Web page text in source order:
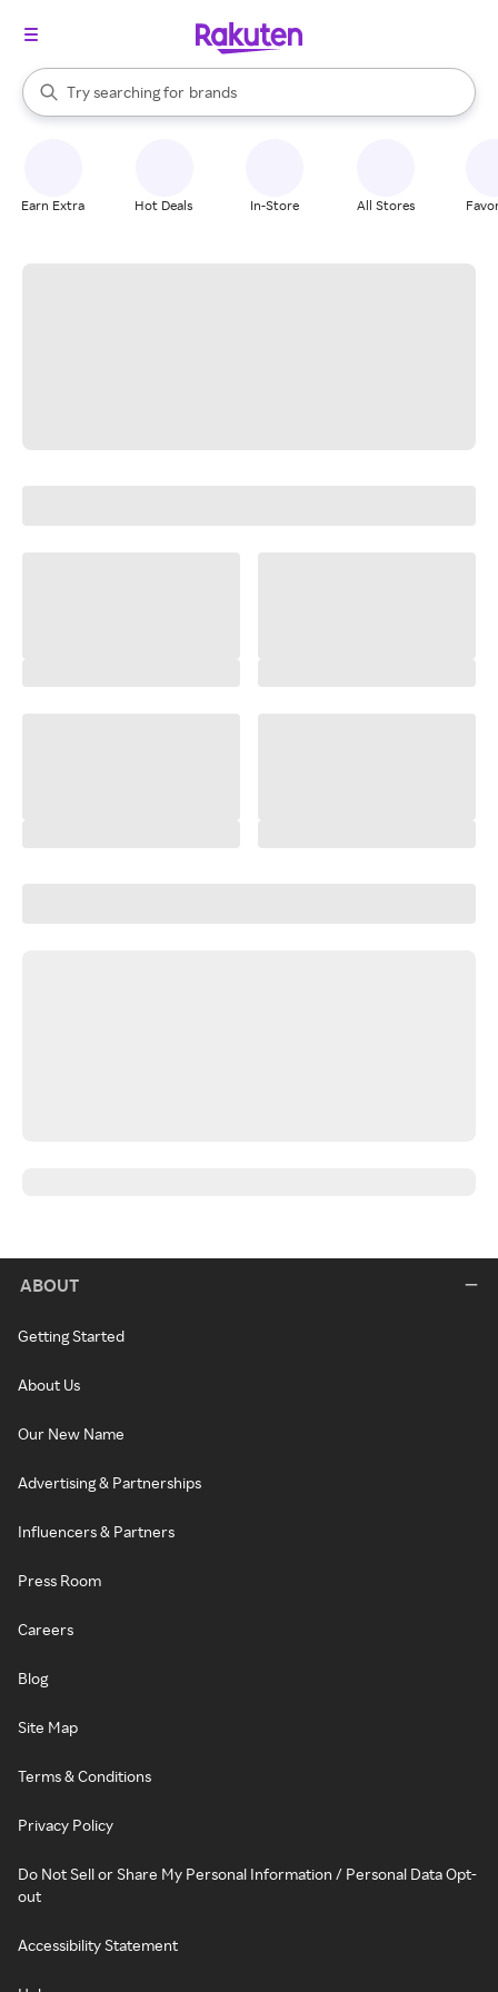
Search Rakuten
Try searching for
stores
brands
groceries
When autocomplete results are available, use the up and down
Earn Extra Hot Deals In-Store All Stores
ABOUT
Getting Started
About Us
Our New Name
Advertising & Partnerships
Influencers & Partners
Press Room
Careers
Blog
Site Map
Terms & Conditions
Privacy Policy
Do Not Sell or Share My Personal Information / Personal Data Opt-
out
Accessibility Statement